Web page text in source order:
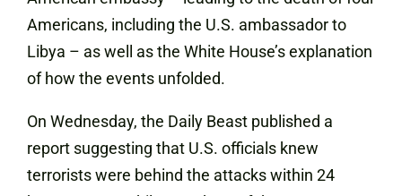
Americans, including the U.S. ambassador to
Libya – as well as the White House’s explanation
of how the events unfolded.
On Wednesday, the Daily Beast published a
report suggesting that U.S. officials knew
terrorists were behind the attacks within 24